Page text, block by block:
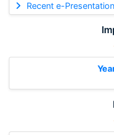
Recent e-